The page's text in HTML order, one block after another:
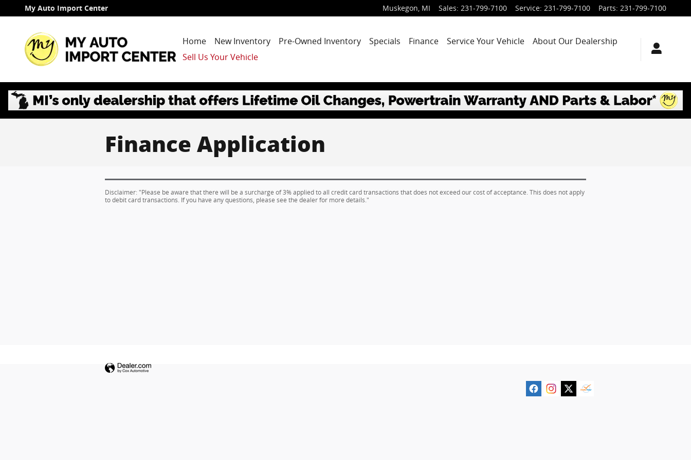
Skip to main content
My Auto Import Center Muskegon, MI Sales: 231-799-7100 Service: 231-799-7100 Parts: 231-799-7100
Home New Inventory Pre-Owned Inventory Specials Finance Service Your Vehicle
About Our Dealership
Sell Us Your Vehicle
Finance Application
Disclaimer: "Please be aware that there will be a surcharge of 3% applied to all credit card transactions that does not exceed our cost of acceptance. This does not apply
to debit card transactions. If you have any questions, please see the dealer for more details."